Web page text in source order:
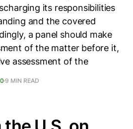
its responsibilities
and the covered
a panel should make
of the matter before it,
assessment of the
9 MIN READ